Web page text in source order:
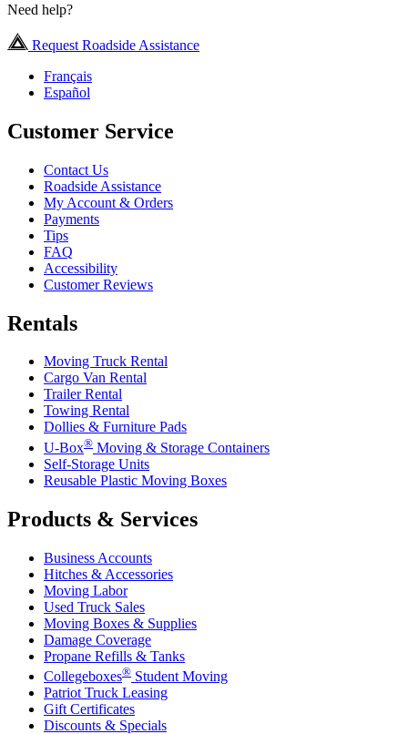
Need help?
Request Roadside Assistance
Français
Español
Customer Service
Contact Us
Roadside Assistance
My Account & Orders
Payments
Tips
FAQ
Accessibility
Customer Reviews
Rentals
Moving Truck Rental
Cargo Van Rental
Trailer Rental
Towing Rental
Dollies & Furniture Pads
U-Box® Moving & Storage Containers
Self-Storage Units
Reusable Plastic Moving Boxes
Products & Services
Business Accounts
Hitches & Accessories
Moving Labor
Used Truck Sales
Moving Boxes & Supplies
Damage Coverage
Propane Refills & Tanks
Collegeboxes® Student Moving
Patriot Truck Leasing
Gift Certificates
Discounts & Specials